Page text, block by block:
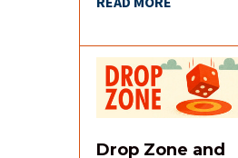
Drop Zone and